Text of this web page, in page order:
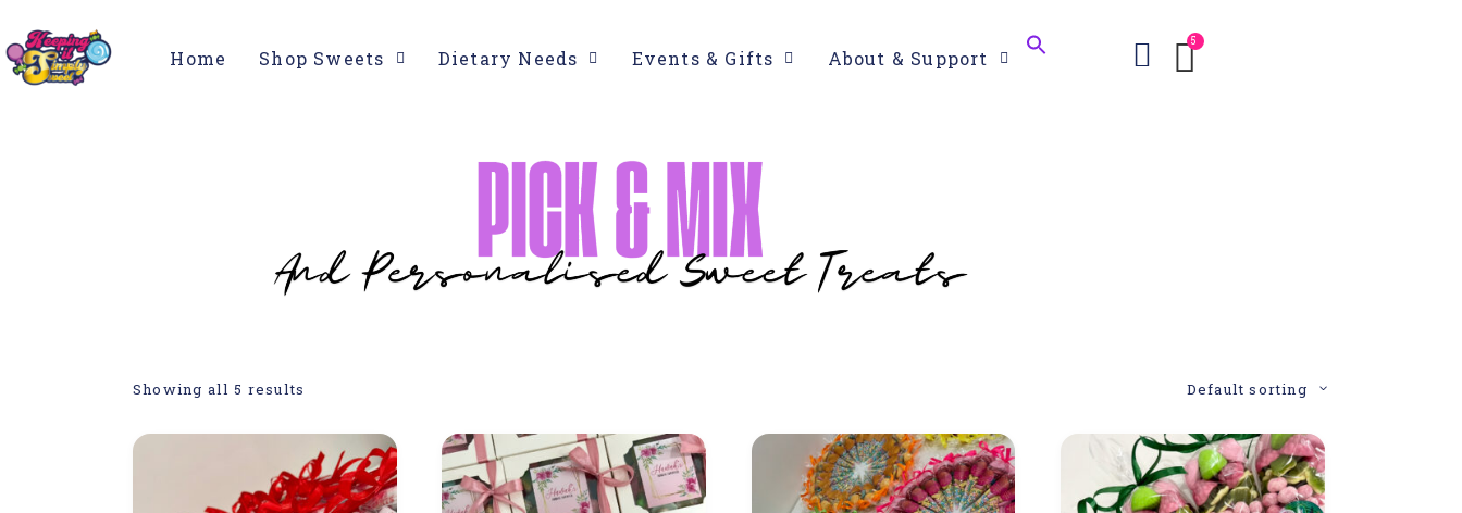
Home Shop Sweets Dietary Needs Events & Gifts About & Support Search
Showing all 5 results Default sorting